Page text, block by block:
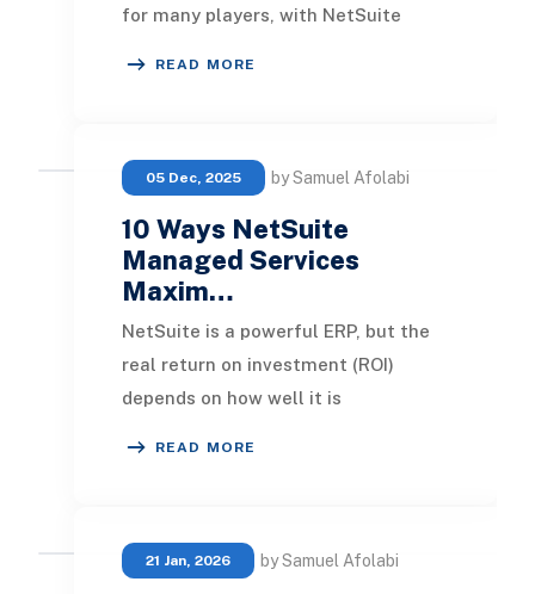
for many players, with NetSuite
READ MORE
05 Dec, 2025 by Samuel Afolabi
10 Ways NetSuite
Managed Services
Maxim…
NetSuite is a powerful ERP, but the
real return on investment (ROI)
depends on how well it is
READ MORE
21 Jan, 2026 by Samuel Afolabi